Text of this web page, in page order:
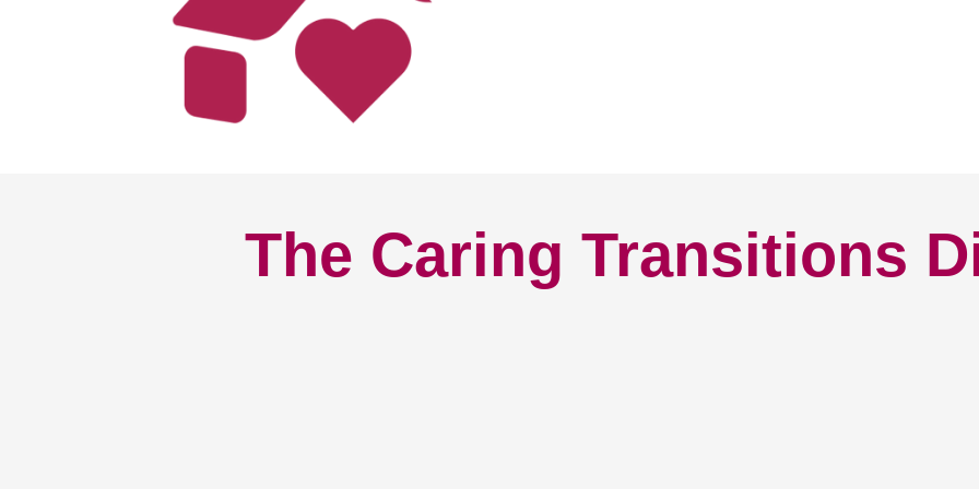
The Caring Transitions